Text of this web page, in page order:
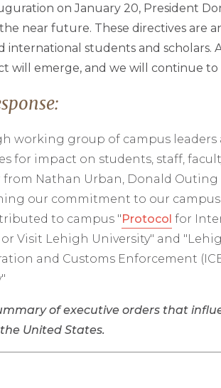
on January 20, President
near future. These directives are
international students and
will emerge, and we will continue
working group of campus
for impact on students, staff,
from Nathan Urban, Donald Outing
our commitment to our
to campus "Protocol for
Visit Lehigh University" and
and Customs Enforcement
of executive orders that
United States.